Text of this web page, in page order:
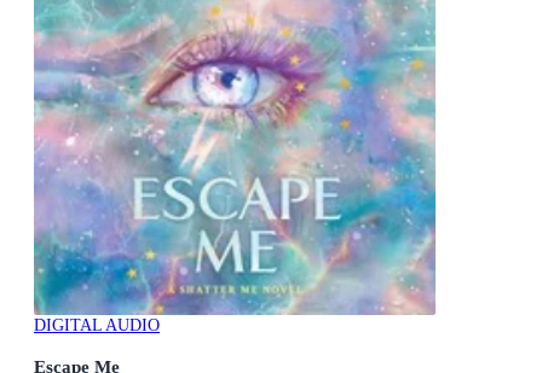
DIGITAL AUDIO
Escape Me